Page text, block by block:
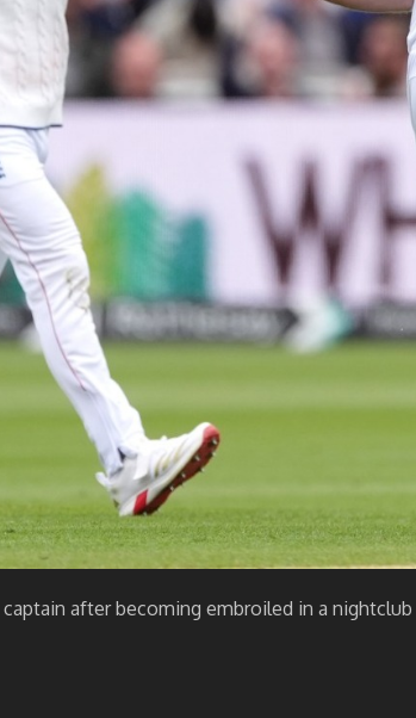
after becoming embroiled in a